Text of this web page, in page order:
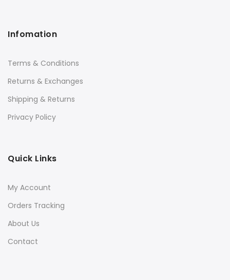
Infomation
Terms & Conditions
Returns & Exchanges
Shipping & Returns
Privacy Policy
Quick Links
My Account
Orders Tracking
About Us
Contact